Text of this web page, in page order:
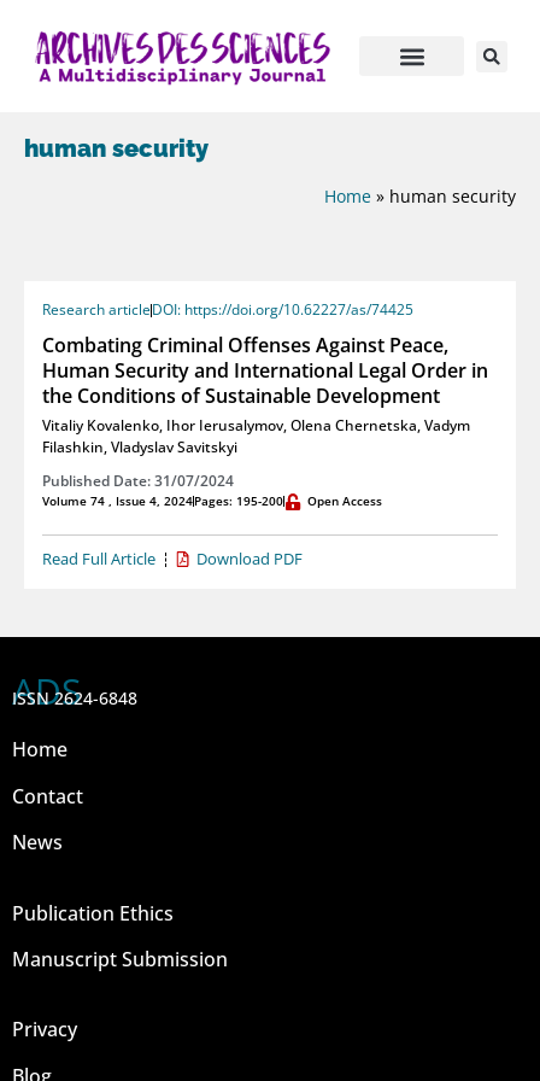
human security
Home » human security
Research articleDOI: https://doi.org/10.62227/as/74425
Combating Criminal Offenses Against Peace,
Human Security and International Legal Order in
the Conditions of Sustainable Development
Vitaliy Kovalenko, Ihor Ierusalymov,Olena Chernetska,Vadym
Filashkin,Vladyslav Savitskyi
Published Date: 31/07/2024
Volume 74 , Issue 4, 2024Pages: 195-200 Open Access
Read Full Article Download PDF
ADS
ISSN 2624-6848
Home
Contact
News
Publication Ethics
Manuscript Submission
Privacy